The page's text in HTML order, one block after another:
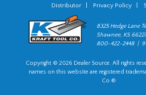
Distributor| Privacy Policy|
8325 Hedge Lane
Shawnee, KS
800-422-2448 |
Copyright © 2026 Dealer Source. All rights
names on this website are registered
Co.®